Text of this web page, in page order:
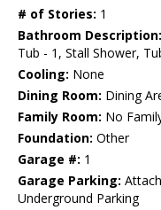
# of Stories: 1
Bathroom Description:
Tub - 1, Stall Shower,
Cooling: None
Dining Room: Dining
Family Room: No
Foundation: Other
Garage #: 1
Garage Parking:
Underground Parking